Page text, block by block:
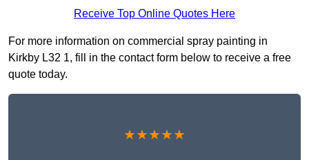
Receive Top Online Quotes Here
For more information on commercial spray painting in
Kirkby L32 1, fill in the contact form below to receive a free
quote today.
★★★★★